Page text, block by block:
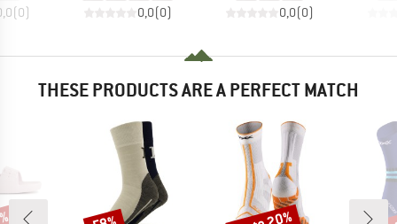
(0) 0,0(0) 0,0(0)
THESE PRODUCTS ARE A PERFECT MATCH
Discount Discount